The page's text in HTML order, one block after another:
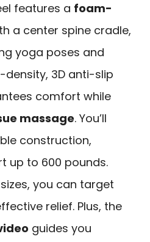
features a foam-
a center spine cradle,
yoga poses and
density, 3D anti-slip
comfort while
massage. You’ll
construction,
up to 600 pounds.
you can target
relief. Plus, the
guides you